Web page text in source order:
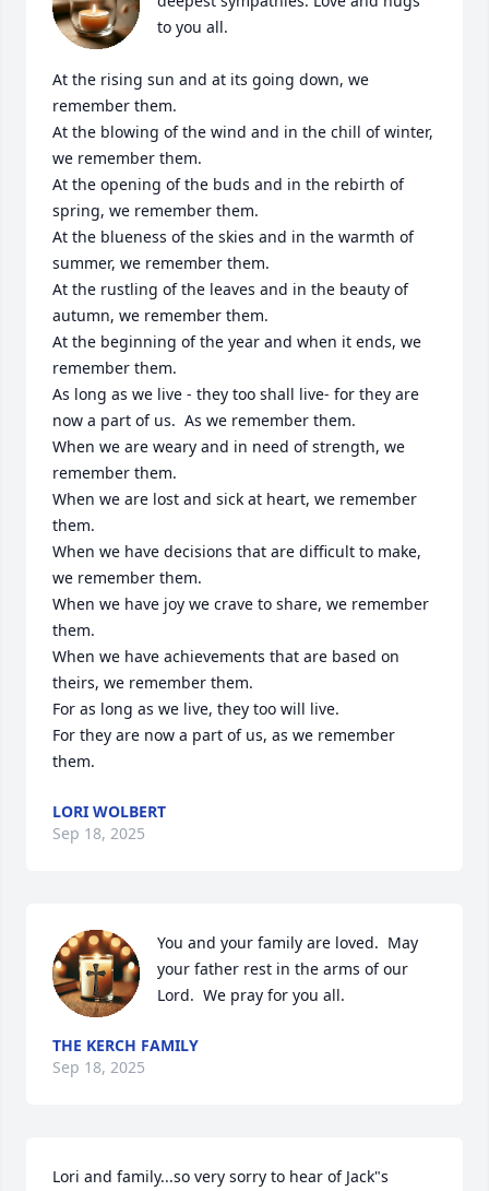
to you all.
At the rising sun and at its going down, we
remember them.
At the blowing of the wind and in the chill of winter,
we remember them.
At the opening of the buds and in the rebirth of
spring, we remember them.
At the blueness of the skies and in the warmth of
summer, we remember them.
At the rustling of the leaves and in the beauty of
autumn, we remember them.
At the beginning of the year and when it ends, we
remember them.
As long as we live - they too shall live- for they are
now a part of us.  As we remember them.
When we are weary and in need of strength, we
remember them.
When we are lost and sick at heart, we remember
them.
When we have decisions that are difficult to make,
we remember them.
When we have joy we crave to share, we remember
them.
When we have achievements that are based on
theirs, we remember them.
For as long as we live, they too will live.
For they are now a part of us, as we remember
them.
LORI WOLBERT
Sep 18, 2025
You and your family are loved.  May
your father rest in the arms of our
Lord.  We pray for you all.
THE KERCH FAMILY
Sep 18, 2025
Lori and family...so very sorry to hear of Jack"s